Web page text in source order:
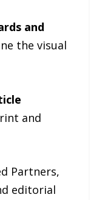
and
the visual
and
Partners,
editorial